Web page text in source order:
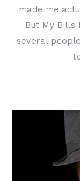
made me
But My Bills
several